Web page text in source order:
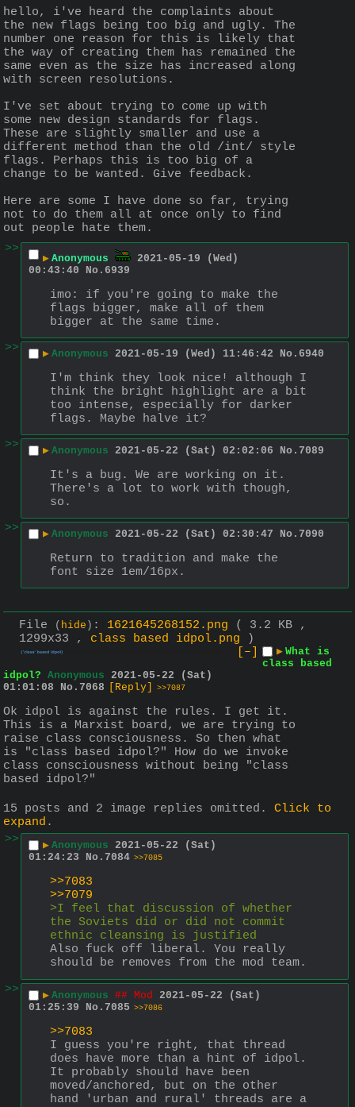
hello, i've heard the complaints about
the new flags being too big and ugly. The
number one reason for this is likely that
the way of creating them has remained the
same even as the size has increased along
with screen resolutions.
I've set about trying to come up with
some new design standards for flags.
These are slightly smaller and use a
different method than the old /int/ style
flags. Perhaps this is too big of a
change to be wanted. Give feedback.
Here are some I have done so far, trying
not to do them all at once only to find
out people hate them.
>>
▶ Anonymous
2021-05-19 (Wed)
00:43:40
No. 6939
imo: if you're going to make the
flags bigger, make all of them
bigger at the same time.
>>
▶ Anonymous 2021-05-19 (Wed) 11:46:42 No. 6940
I'm think they look nice! although I
think the bright highlight are a bit
too intense, especially for darker
flags. Maybe halve it?
>>
▶ Anonymous 2021-05-22 (Sat) 02:02:06 No. 7089
It's a bug. We are working on it.
There's a lot to work with though,
so.
>>
▶ Anonymous 2021-05-22 (Sat) 02:30:47 No. 7090
Return to tradition and make the
font size 1em/16px.
File ( hide ) : 1621645268152.png
( 3.2 KB ,
1299x33 , class based idpol.png )
[–]
▶ What is
class based
idpol? Anonymous 2021-05-22 (Sat)
01:01:08
No. 7068 [Reply] >>7087
Ok idpol is against the rules. I get it.
This is a Marxist board, we are trying to
raise class consciousness. So then what
is "class based idpol?" How do we invoke
class consciousness without being "class
based idpol?"
15 posts and 2 image replies omitted. Click to
expand .
>>
▶ Anonymous 2021-05-22 (Sat)
01:24:23
No. 7084 >>7085
>>7083
>>7079
>I feel that discussion of whether
the Soviets did or did not commit
ethnic cleansing is justified
Also fuck off liberal. You really
should be removes from the mod team.
>>
▶ Anonymous ## Mod
2021-05-22 (Sat)
01:25:39
No. 7085 >>7086
>>7083
I guess you're right, that thread
does have more than a hint of idpol.
It probably should have been
moved/anchored, but on the other
hand 'urban and rural' threads are a